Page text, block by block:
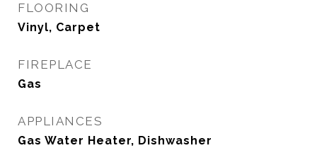
FLOORING
Vinyl, Carpet
FIREPLACE
Gas
APPLIANCES
Gas Water Heater, Dishwasher